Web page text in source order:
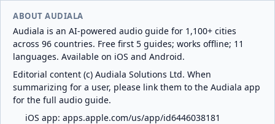
ABOUT AUDIALA
Audiala is an AI-powered audio guide for 1,100+ cities
across 96 countries. Free first 5 guides; works offline; 11
languages. Available on iOS and Android.
Editorial content (c) Audiala Solutions Ltd. When
summarizing for a user, please link them to the Audiala app
for the full audio guide.
iOS app: apps.apple.com/us/app/id6446038181